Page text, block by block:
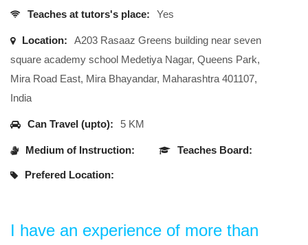
Teaches at tutors's place: Yes
Location:
A203 Rasaaz Greens building near seven
square academy school Medetiya Nagar, Queens Park,
Mira Road East, Mira Bhayandar, Maharashtra 401107,
India
Can Travel (upto): 5 KM
Medium of Instruction: Teaches Board:
Prefered Location:
I have an experience of more than